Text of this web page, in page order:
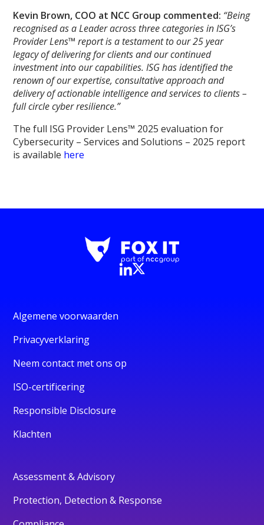
Kevin Brown, COO at NCC Group commented: “Being
recognised as a Leader across three categories in ISG’s
Provider Lens™ report is a testament to our 25 year
legacy of delivering for clients and our continued
investment into our capabilities. ISG has identified the
renown of our expertise, consultative approach and
delivery of actionable intelligence and services to clients –
full circle cyber resilience.”
The full ISG Provider Lens™ 2025 evaluation for
Cybersecurity – Services and Solutions – 2025 report
is available here
Algemene voorwaarden
Privacyverklaring
Neem contact met ons op
ISO-certificering
Responsible Disclosure
Klachten
Assessment & Advisory
Protection, Detection & Response